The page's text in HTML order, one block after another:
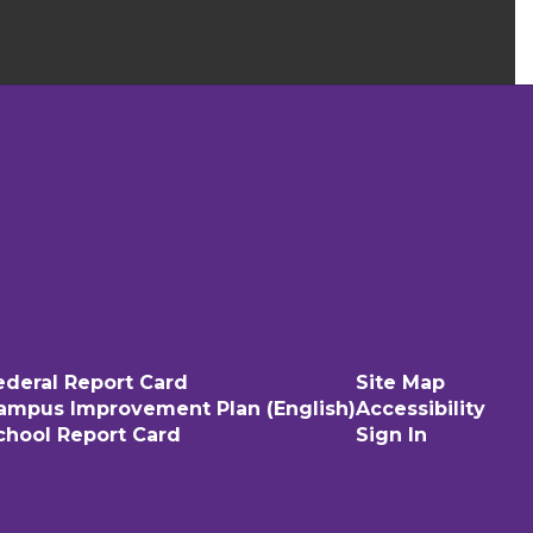
Report Card
Improvement Plan (English)
Report Card
Site Map
Accessibility
Sign In